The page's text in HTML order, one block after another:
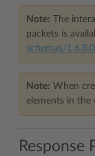
Note: The
packets is
schemas/
Note: When
elements in
Response